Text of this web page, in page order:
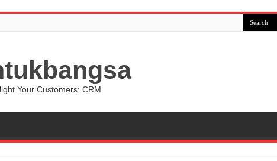
Your Customers: CRM